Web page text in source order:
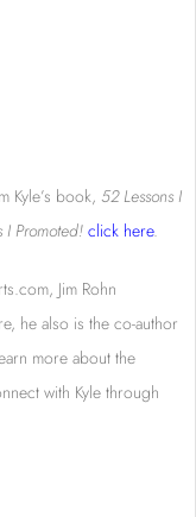
Kyle’s book, 52 Lessons I
I Promoted! click here.
Jim Rohn
he also is the co-author
more about the
with Kyle through